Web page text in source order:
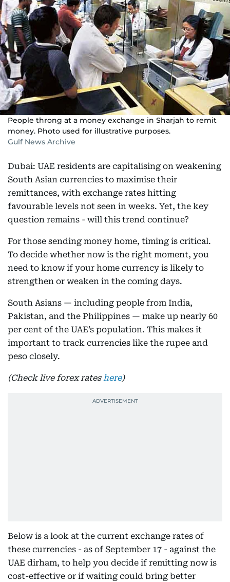
People throng at a money exchange in Sharjah to remit
money. Photo used for illustrative purposes.
Gulf News Archive
Dubai: UAE residents are capitalising on weakening
South Asian currencies to maximise their
remittances, with exchange rates hitting
favourable levels not seen in weeks. Yet, the key
question remains - will this trend continue?
For those sending money home, timing is critical.
To decide whether now is the right moment, you
need to know if your home currency is likely to
strengthen or weaken in the coming days.
South Asians — including people from India,
Pakistan, and the Philippines — make up nearly 60
per cent of the UAE’s population. This makes it
important to track currencies like the rupee and
peso closely.
(Check live forex rateshere)
Below is a look at the current exchange rates of
these currencies - as of September 17 - against the
UAE dirham, to help you decide if remitting now is
cost-effective or if waiting could bring better